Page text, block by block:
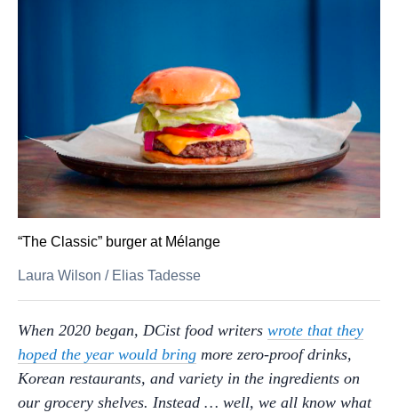
“The Classic” burger at Mélange
Laura Wilson / Elias Tadesse
When 2020 began, DCist food writers wrote that they
hoped the year would bring more zero-proof drinks,
Korean restaurants, and variety in the ingredients on
our grocery shelves. Instead … well, we all know what